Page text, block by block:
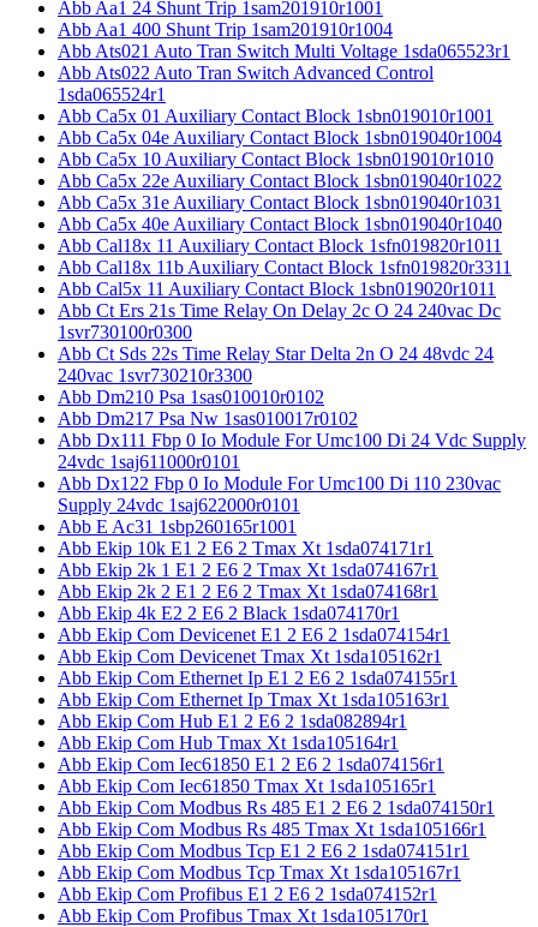
Abb Aa1 24 Shunt Trip 1sam201910r1001
Abb Aa1 400 Shunt Trip 1sam201910r1004
Abb Ats021 Auto Tran Switch Multi Voltage 1sda065523r1
Abb Ats022 Auto Tran Switch Advanced Control
1sda065524r1
Abb Ca5x 01 Auxiliary Contact Block 1sbn019010r1001
Abb Ca5x 04e Auxiliary Contact Block 1sbn019040r1004
Abb Ca5x 10 Auxiliary Contact Block 1sbn019010r1010
Abb Ca5x 22e Auxiliary Contact Block 1sbn019040r1022
Abb Ca5x 31e Auxiliary Contact Block 1sbn019040r1031
Abb Ca5x 40e Auxiliary Contact Block 1sbn019040r1040
Abb Cal18x 11 Auxiliary Contact Block 1sfn019820r1011
Abb Cal18x 11b Auxiliary Contact Block 1sfn019820r3311
Abb Cal5x 11 Auxiliary Contact Block 1sbn019020r1011
Abb Ct Ers 21s Time Relay On Delay 2c O 24 240vac Dc
1svr730100r0300
Abb Ct Sds 22s Time Relay Star Delta 2n O 24 48vdc 24
240vac 1svr730210r3300
Abb Dm210 Psa 1sas010010r0102
Abb Dm217 Psa Nw 1sas010017r0102
Abb Dx111 Fbp 0 Io Module For Umc100 Di 24 Vdc Supply
24vdc 1saj611000r0101
Abb Dx122 Fbp 0 Io Module For Umc100 Di 110 230vac
Supply 24vdc 1saj622000r0101
Abb E Ac31 1sbp260165r1001
Abb Ekip 10k E1 2 E6 2 Tmax Xt 1sda074171r1
Abb Ekip 2k 1 E1 2 E6 2 Tmax Xt 1sda074167r1
Abb Ekip 2k 2 E1 2 E6 2 Tmax Xt 1sda074168r1
Abb Ekip 4k E2 2 E6 2 Black 1sda074170r1
Abb Ekip Com Devicenet E1 2 E6 2 1sda074154r1
Abb Ekip Com Devicenet Tmax Xt 1sda105162r1
Abb Ekip Com Ethernet Ip E1 2 E6 2 1sda074155r1
Abb Ekip Com Ethernet Ip Tmax Xt 1sda105163r1
Abb Ekip Com Hub E1 2 E6 2 1sda082894r1
Abb Ekip Com Hub Tmax Xt 1sda105164r1
Abb Ekip Com Iec61850 E1 2 E6 2 1sda074156r1
Abb Ekip Com Iec61850 Tmax Xt 1sda105165r1
Abb Ekip Com Modbus Rs 485 E1 2 E6 2 1sda074150r1
Abb Ekip Com Modbus Rs 485 Tmax Xt 1sda105166r1
Abb Ekip Com Modbus Tcp E1 2 E6 2 1sda074151r1
Abb Ekip Com Modbus Tcp Tmax Xt 1sda105167r1
Abb Ekip Com Profibus E1 2 E6 2 1sda074152r1
Abb Ekip Com Profibus Tmax Xt 1sda105170r1